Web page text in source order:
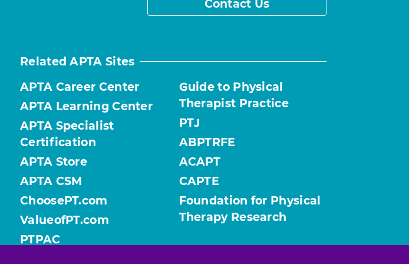
Contact Us
Related APTA Sites
APTA Career Center
APTA Learning Center
APTA Specialist
Certification
APTA Store
APTA CSM
ChoosePT.com
ValueofPT.com
PTPAC
Guide to Physical
Therapist Practice
PTJ
ABPTRFE
ACAPT
CAPTE
Foundation for Physical
Therapy Research